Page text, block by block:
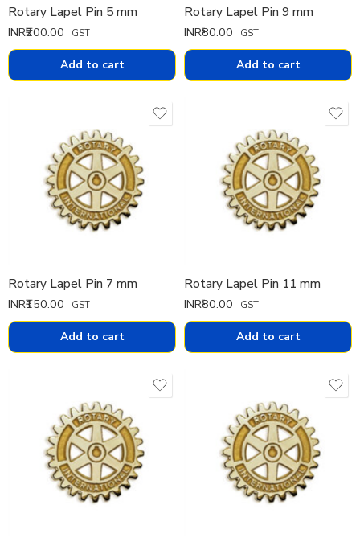
Rotary Lapel Pin 5 mm
INR₹200.00 GST
Add to cart
Rotary Lapel Pin 9 mm
INR₹80.00 GST
Add to cart
Rotary Lapel Pin 7 mm
INR₹150.00 GST
Add to cart
Rotary Lapel Pin 11 mm
INR₹80.00 GST
Add to cart